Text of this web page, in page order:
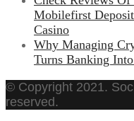
Mobilefirst
Casino
Why Managing
Turns Banking
© Copyright 2021.
reserved.